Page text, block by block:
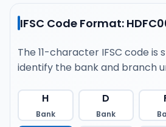
IFSC Code Format:
The 11-character IFSC code is
identify the bank and branch
H
Bank
D
Bank